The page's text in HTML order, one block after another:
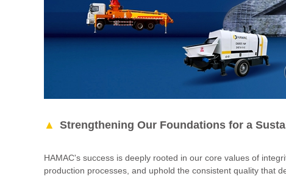
Strengthening Our Foundations for a
HAMAC's success is deeply rooted in our core values of
production processes, and uphold the consistent quality that